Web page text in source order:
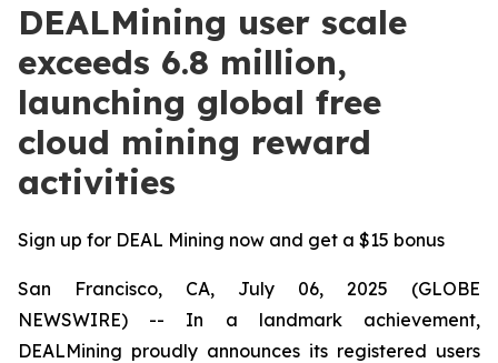
DEALMining user scale
exceeds 6.8 million,
launching global free
cloud mining reward
activities
Sign up for DEAL Mining now and get a $15 bonus
San Francisco, CA, July 06, 2025 (GLOBE
NEWSWIRE) -- In a landmark achievement,
DEALMining proudly announces its registered users